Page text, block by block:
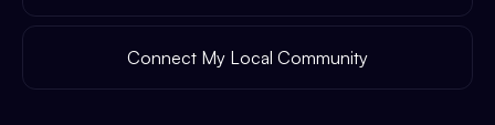
Connect My Local Community